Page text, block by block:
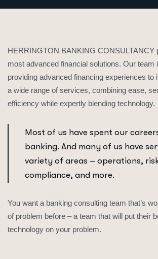
HERRINGTON BANKING CONSULTANCY
most advanced financial solutions. Our team
providing advanced financing experiences to
a wide range of services, combining ease,
efficiency while expertly blending technology.
Most of us have spent our
banking. And many of us have
variety of areas – operations,
compliance, and more.
You want a banking consulting team that’s
of problem before – a team that will put their
technology on your problem.